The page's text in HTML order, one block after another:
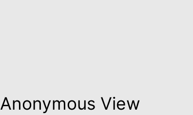
Anonymous View